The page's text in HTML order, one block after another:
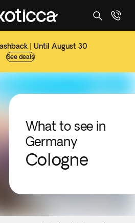
| Until August 30
See deals
What to see in
Germany
Cologne